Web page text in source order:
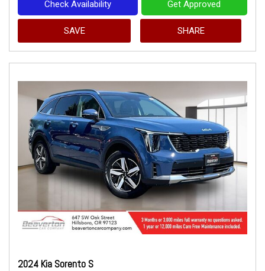
Check Availability Get Approved
SAVE SHARE
2024 Kia Sorento S